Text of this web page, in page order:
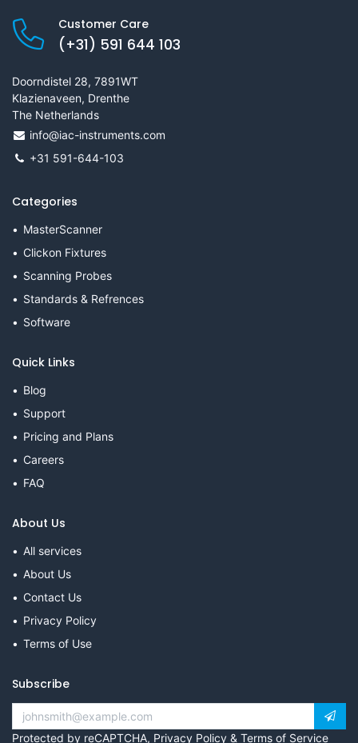
Customer Care
(+31) 591 644 103
Doorndistel 28, 7891WT
Klazienaveen, Drenthe
The Netherlands
info@iac-instruments.com
+31 591-644-103
Categories
MasterScanner
Clickon Fixtures
Scanning Probes
Standards & Refrences
Software
Quick Links
Blog
Support
Pricing and Plans
Careers
FAQ
About Us
All services
About Us
Contact Us
Privacy Policy
Terms of Use
Subscribe
Protected by reCAPTCHA, Privacy Policy & Terms of Service